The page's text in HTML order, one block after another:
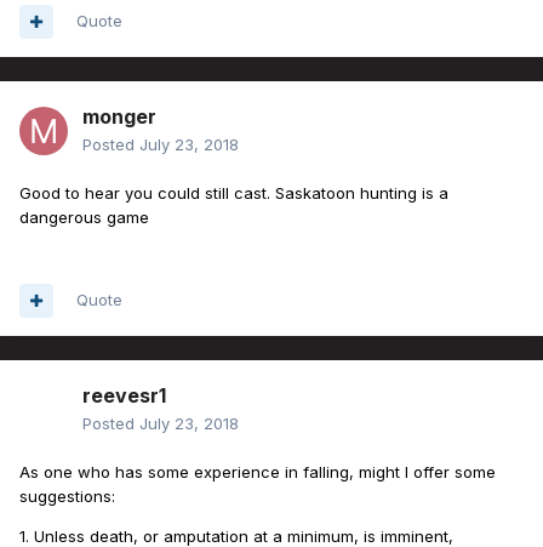
Quote
monger
Posted July 23, 2018
Good to hear you could still cast. Saskatoon hunting is a
dangerous game
Quote
reevesr1
Posted July 23, 2018
As one who has some experience in falling, might I offer some
suggestions:
1. Unless death, or amputation at a minimum, is imminent,